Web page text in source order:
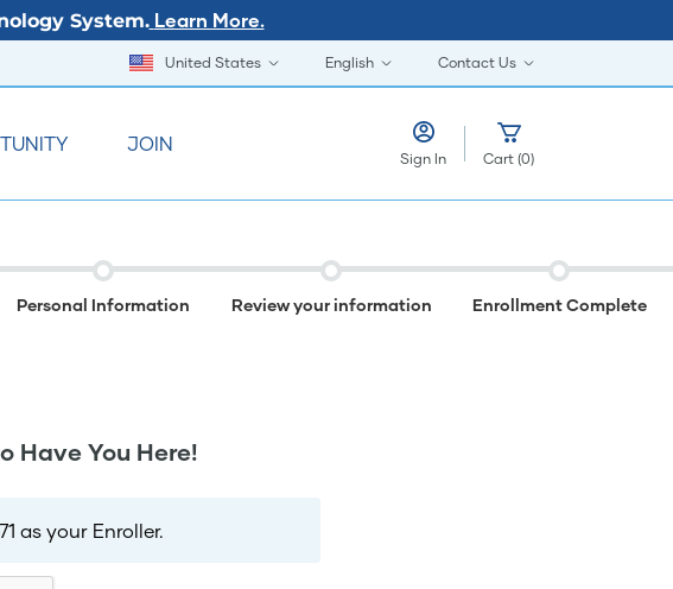
System. Learn More.
United States English Contact Us
JOIN
Sign In Cart (0)
Personal Information Review your information Enrollment Complete
Have You Here!
as your Enroller.